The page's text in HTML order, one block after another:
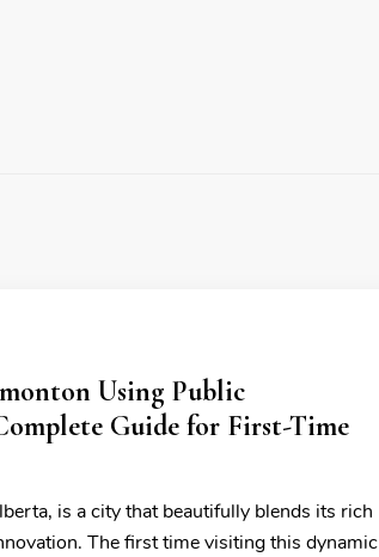
Using Public
Guide for First-Time
is a city that beautifully blends its rich
The first time visiting this dynamic